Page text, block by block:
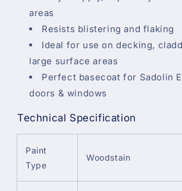
areas
Resists blistering and flaking
Ideal for use on decking,
large surface areas
Perfect basecoat for Sadolin
doors & windows
Technical Specification
Paint
Type
Woodstain